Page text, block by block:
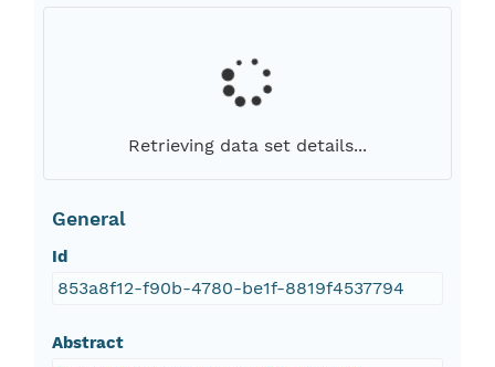
Retrieving data set details...
General
Id
853a8f12-f90b-4780-be1f-8819f4537794
Abstract